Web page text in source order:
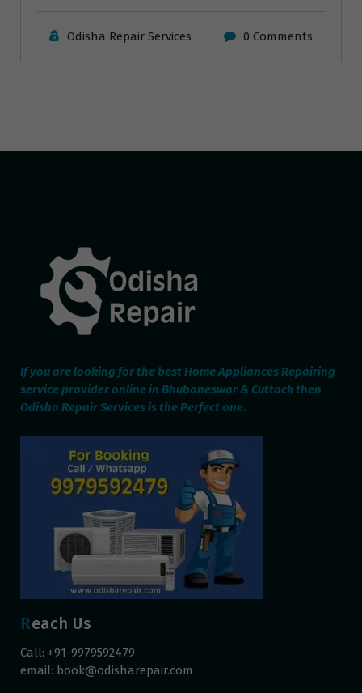
Odisha Repair Services 0 Comments
If you are looking for the best Home Appliances Repairing
service provider online in Bhubaneswar & Cuttack then
Odisha Repair Services is the Perfect one.
Reach Us
Call: +91-9979592479
email: book@odisharepair.com